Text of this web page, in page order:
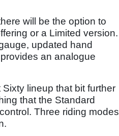
will be the option to
or a Limited version.
updated hand
an analogue
lineup that bit further
that the Standard
Three riding modes